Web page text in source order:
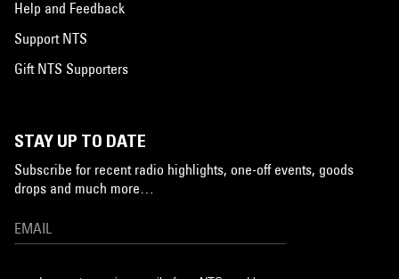
Help and Feedback
Support NTS
Gift NTS Supporters
STAY UP TO DATE
Subscribe for recent radio highlights, one-off events, goods
drops and much more…